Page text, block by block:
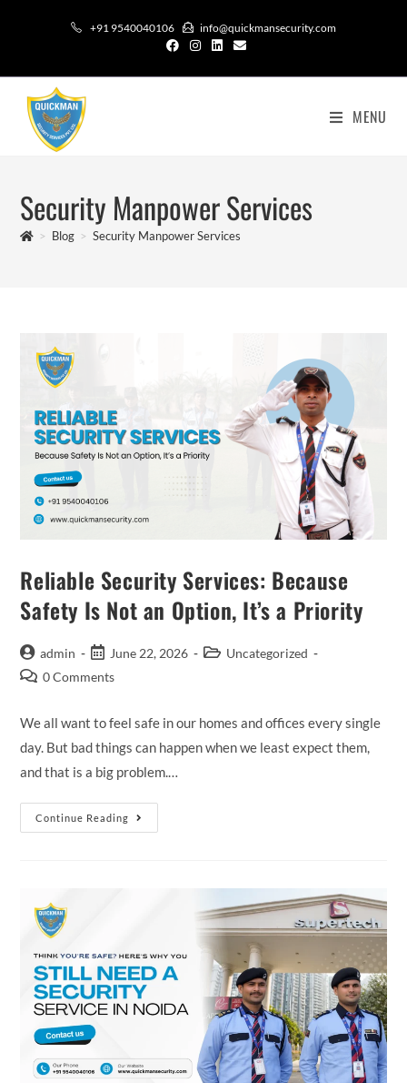
+91 9540040106 info@quickmansecurity.com
MENU
Security Manpower Services
> Blog > Security Manpower Services
Reliable Security Services: Because
Safety Is Not an Option, It’s a Priority
admin June 22, 2026
Uncategorized
0 Comments
We all want to feel safe in our homes and offices every single
day. But bad things can happen when we least expect them,
and that is a big problem.…
Continue Reading